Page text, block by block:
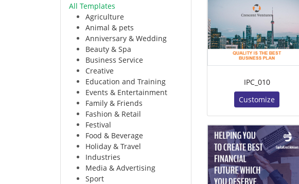
All Templates
Agriculture
Animal & pets
Anniversary & Wedding
Beauty & Spa
Business Service
Creative
Education and Training
Events & Entertainment
Family & Friends
Fashion & Retail
Festival
Food & Beverage
Holiday & Travel
Industries
Media & Advertising
Sport
IPC_010
Customize